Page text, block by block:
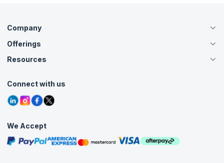
Company
About Us
Careers
Contact Us
Grievance Redressal
Offerings
Live Virtual (Online)
Agile Services
Corporate Training
Resources
Tutorials
Blogs
Interview Questions
Free Courses
Masterclasses
Connect with us
We Accept